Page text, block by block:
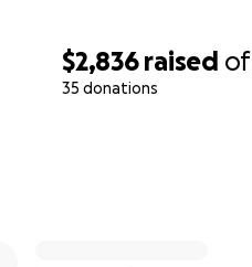
$2,836 raised of
35 donations